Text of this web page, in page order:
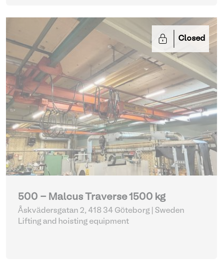
Closed
500 - Malcus Traverse 1500 kg
Åskvädersgatan 2, 418 34 Göteborg | Sweden
Lifting and hoisting equipment